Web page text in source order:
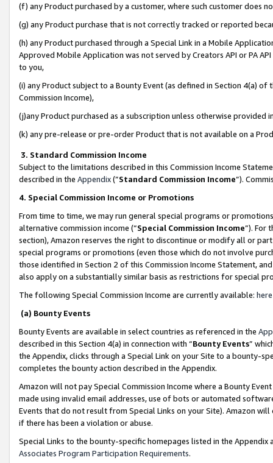
(f) any Product purchased by a customer, where such customer does
(g) any Product purchase that is not correctly tracked or reported
(h) any Product purchased through a Special Link in a Mobile
Approved Mobile Application was not served by Creators API or PA
to you,
(i) any Product subject to a Bounty Event (as defined in Section 4(a)
Commission Income),
(j)any Product purchased as a subscription unless otherwise provided
(k) any pre-release or pre-order Product that is not available on a
3. Standard Commission Income
Subject to the limitations described in this Commission Income
described in the Appendix(”Standard Commission Income”).
4. Special Commission Income or Promotions
From time to time, we may run general special programs or
alternative commission income (“Special Commission Income”). For
section), Amazon reserves the right to discontinue or modify all or
special programs or promotions (even those which do not involve
those identified in Section 2 of this Commission Income Statement,
also apply on a substantially similar basis as restrictions for special
The following Special Commission Income are currently available: here
(a) Bounty Events
Bounty Events are available in select countries as referenced in the
described in this Section 4(a) in connection with “Bounty Events”
the Appendix, clicks through a Special Link on your Site to a bounty-
completes the bounty action described in the Appendix.
Amazon will not pay Special Commission Income where a Bounty
made using invalid email addresses, use of bots or automated
Events that do not result from Special Links on your Site). Amazon
if there has been a violation or abuse.
Special Links to the bounty-specific homepages listed in the
Associates Program Participation Requirements.